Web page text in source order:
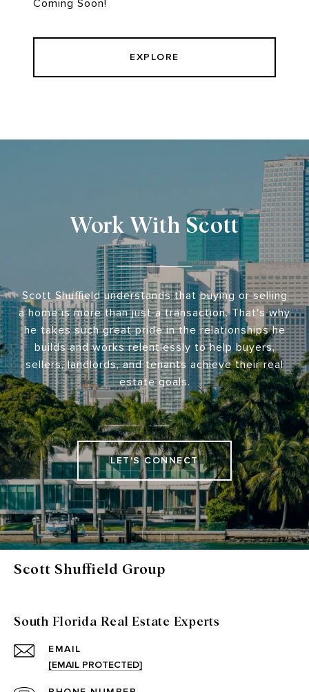
Coming Soon!
EXPLORE
Work With Scott
Scott Shuffield understands that buying or selling
a home is more than just a transaction. That's why
he takes such great pride in the relationships he
builds and works relentlessly to help buyers,
sellers, landlords, and tenants achieve their real
estate goals.
LET'S CONNECT
Scott Shuffield Group
South Florida Real Estate Experts
EMAIL
[EMAIL PROTECTED]